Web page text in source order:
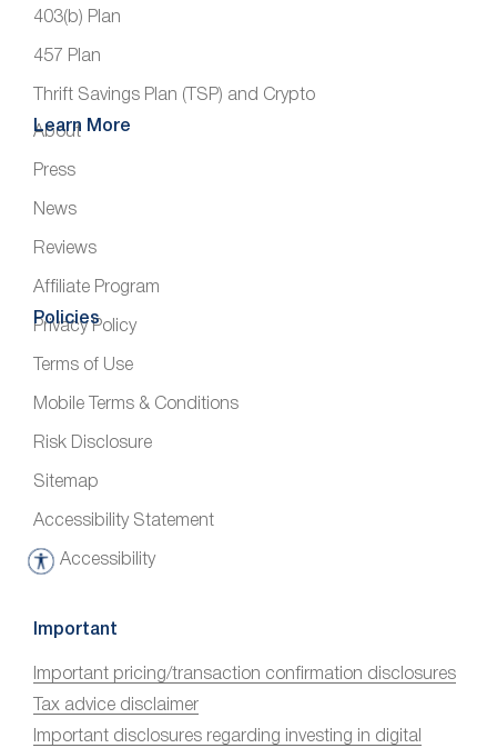
403(b) Plan
457 Plan
Thrift Savings Plan (TSP) and Crypto
Learn More
About
Press
News
Reviews
Affiliate Program
Policies
Privacy Policy
Terms of Use
Mobile Terms & Conditions
Risk Disclosure
Sitemap
Accessibility Statement
Accessibility
A
c
s
s
i
Important
Important pricing/transaction confirmation disclosures
Tax advice disclaimer
Important disclosures regarding investing in digital